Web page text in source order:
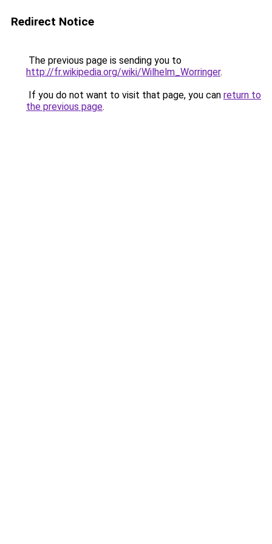
Redirect Notice
The previous page is sending you to
http://fr.wikipedia.org/wiki/Wilhelm_Worringer.
If you do not want to visit that page, you can return to
the previous page.